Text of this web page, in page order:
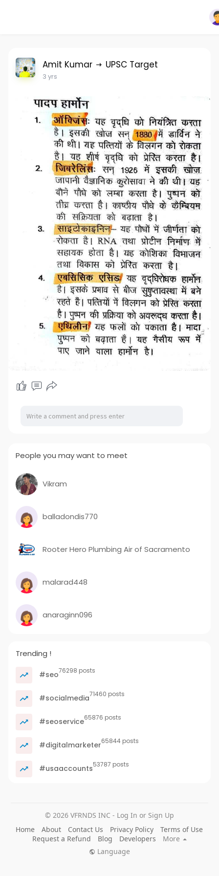
Amit Kumar UPSC Target
3 yrs
People you may want to meet
Vikram
balladondis770
Rooter Hero Plumbing Air of Sacramento
malarad448
anaraginn096
Trending !
#seo76298 posts
#socialmedia71460 posts
#seoservice65876 posts
#digitalmarketer65844 posts
#usaaccounts53787 posts
© 2026 VFRNDS INC - Log In or Sign Up
Home
About Contact Us Privacy Policy
Terms of Use
Request a Refund
Blog Developers
More
Language